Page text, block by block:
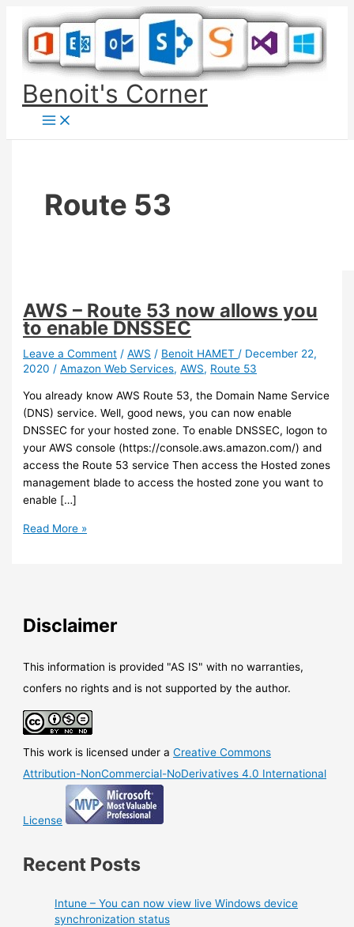
content
Benoit's Corner
Route 53
AWS – Route 53 now allows you
to enable DNSSEC
Leave a Comment /AWS / Benoit HAMET / December 22,
2020 /Amazon Web Services,AWS, Route 53
You already know AWS Route 53, the Domain Name Service
(DNS) service. Well, good news, you can now enable
DNSSEC for your hosted zone. To enable DNSSEC, logon to
your AWS console (https://console.aws.amazon.com/) and
access the Route 53 service Then access the Hosted zones
management blade to access the hosted zone you want to
enable […]
AWS
you
enable
DNSSEC
Read More »
Disclaimer
This information is provided "AS IS" with no warranties,
confers no rights and is not supported by the author.
This work is licensed under aCreative Commons
Attribution-NonCommercial-NoDerivatives 4.0 International
License
Recent Posts
Intune – You can now view live Windows device
synchronization status